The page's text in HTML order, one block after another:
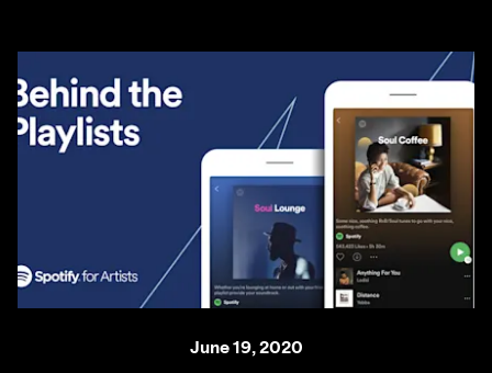
June 19, 2020